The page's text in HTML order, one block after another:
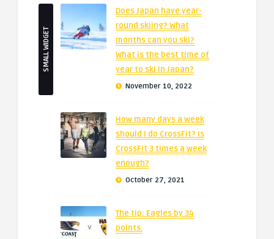
SMALL WIDGET
Does Japan have year-
round skiing? What
months can you ski?
What is the best time of
year to ski in Japan?
November 10, 2022
How many days a week
should I do CrossFit? Is
CrossFit 3 times a week
enough?
October 27, 2021
The tip: Eagles by 34
points.